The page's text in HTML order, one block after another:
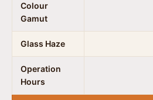
Colour
Gamut
Glass Haze
Operation
Hours